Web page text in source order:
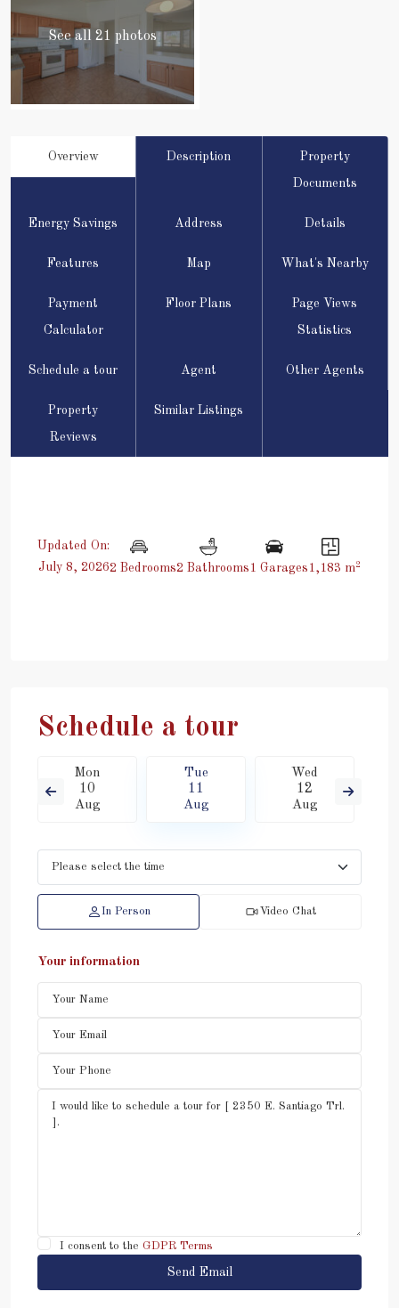
See all 21 photos
Overview Description Property
Documents
Energy Savings Address Details
Features Map What's Nearby
Payment
Calculator
Floor Plans Page Views
Statistics
Schedule a tour Agent Other Agents
Property
Reviews
Similar Listings
Updated On:
July 8, 20262 Bedrooms2 Bathrooms 1 Garages 1,183 m2
Schedule a tour
Mon
10
Aug
Tue
11
Aug
Wed
12
Aug
In Person Video Chat
Your information
I consent to the GDPR Terms